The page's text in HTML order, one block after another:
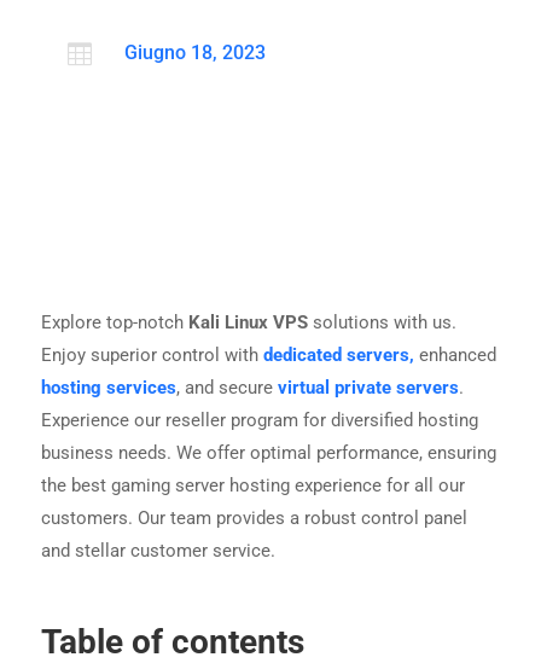
 Giugno 18, 2023
Explore top-notch Kali Linux VPSsolutions with us.
Enjoy superior control with dedicated servers, enhanced
hosting services, and secure virtual private servers.
Experience our reseller program for diversified hosting
business needs. We offer optimal performance, ensuring
the best gaming server hosting experience for all our
customers. Our team provides a robust control panel
and stellar customer service.
Table of contents